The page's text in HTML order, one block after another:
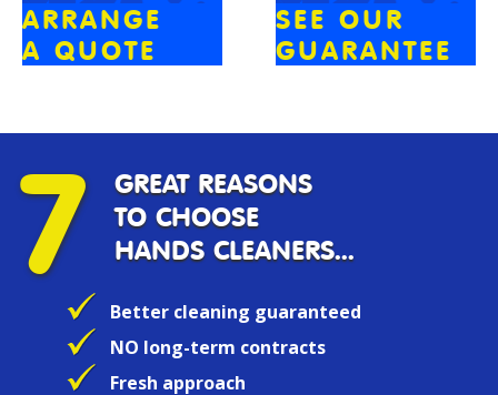
ARRANGE
A QUOTE
SEE OUR
GUARANTEE
7
GREAT REASONS
TO CHOOSE
HANDS CLEANERS...
Better cleaning guaranteed
NO long-term contracts
Fresh approach